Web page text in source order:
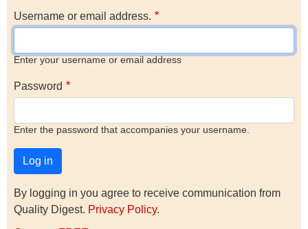
Username or email address.
Enter your username or email address
Password
Enter the password that accompanies your username.
By logging in you agree to receive communication from
Quality Digest. Privacy Policy.